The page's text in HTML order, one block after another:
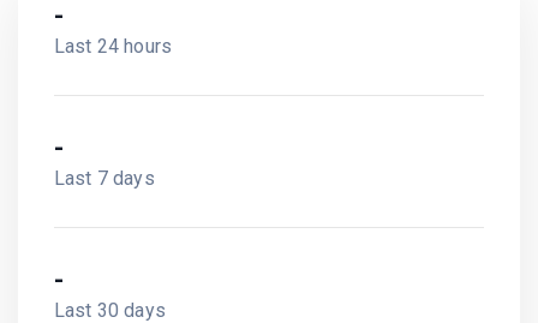
-
Last 24 hours
-
Last 7 days
-
Last 30 days